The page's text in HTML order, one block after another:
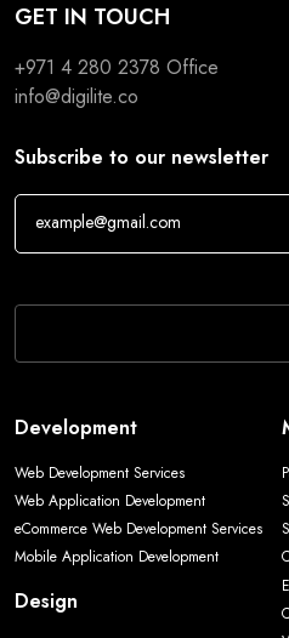
GET IN TOUCH
+971 4 280 2378 Office
info@digilite.co
Subscribe to our newsletter
Development
Web Development Services
Web Application Development
eCommerce Web Development Services
Mobile Application Development
Design